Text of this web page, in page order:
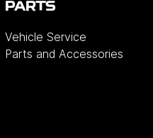
PARTS
Vehicle Service
Parts and Accessories